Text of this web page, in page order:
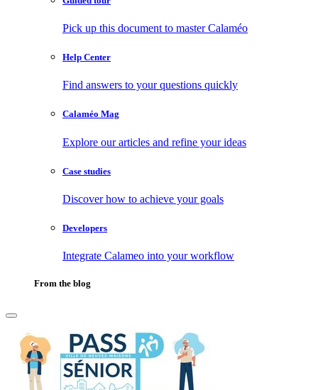
Pick up this document to master Calaméo
Help Center
Find answers to your questions quickly
Calaméo Mag
Explore our articles and refine your ideas
Case studies
Discover how to achieve your goals
Developers
Integrate Calameo into your workflow
From the blog